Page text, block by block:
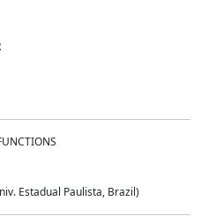
Estadual Paulista, Brazil)